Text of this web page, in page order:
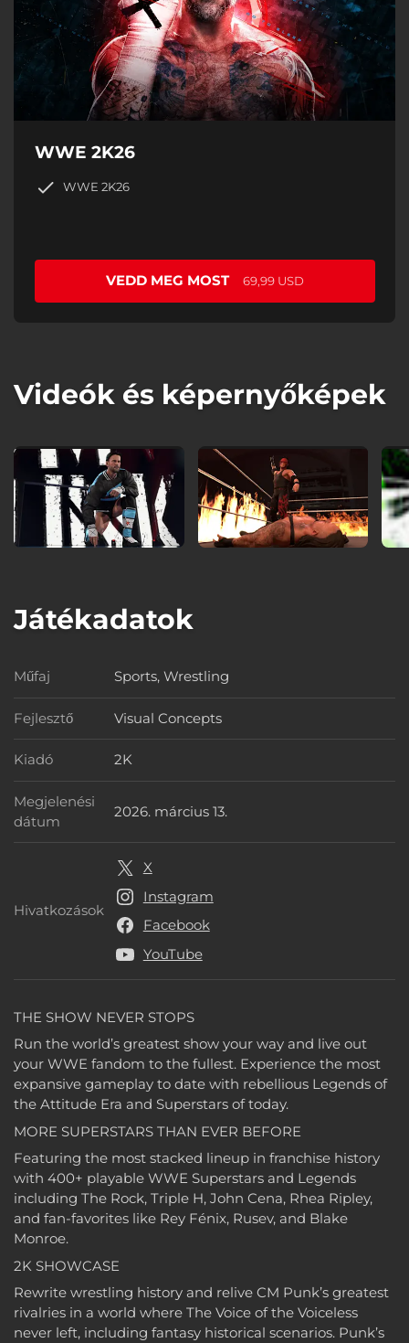
WWE 2K26
WWE 2K26
VEDD MEG MOST 69,99 USD
Videók és képernyőképek
Játékadatok
THE SHOW NEVER STOPS
Run the world’s greatest show your way and live out
your WWE fandom to the fullest. Experience the most
expansive gameplay to date with rebellious Legends of
the Attitude Era and Superstars of today.
MORE SUPERSTARS THAN EVER BEFORE
Featuring the most stacked lineup in franchise history
with 400+ playable WWE Superstars and Legends
including The Rock, Triple H, John Cena, Rhea Ripley,
and fan-favorites like Rey Fénix, Rusev, and Blake
Monroe.
2K SHOWCASE
Rewrite wrestling history and relive CM Punk’s greatest
rivalries in a world where The Voice of the Voiceless
never left, including fantasy historical scenarios. Punk’s
Műfaj Műfaj
Sports, Wrestling
Fejlesztő Fejlesztő
Visual Concepts
Kiadó Kiadó
2K
Megjelenési
dátum
Megjelenési dátum
2026. március 13.
Hivatkozások Hivatkozások
X
Instagram
Facebook
YouTube